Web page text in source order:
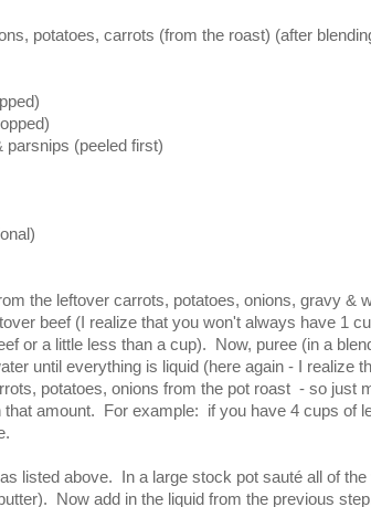
potatoes, carrots (from the roast) (after
parsnips (peeled first)
the leftover carrots, potatoes, onions, gravy &
beef (I realize that you won't always have 1
or a little less than a cup). Now, puree (in a
until everything is liquid (here again - I realize
potatoes, onions from the pot roast - so just
amount. For example: if you have 4 cups of
listed above. In a large stock pot sauté all of
Now add in the liquid from the previous